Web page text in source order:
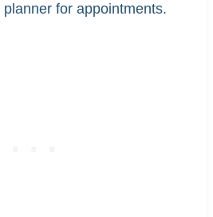
for appointments.